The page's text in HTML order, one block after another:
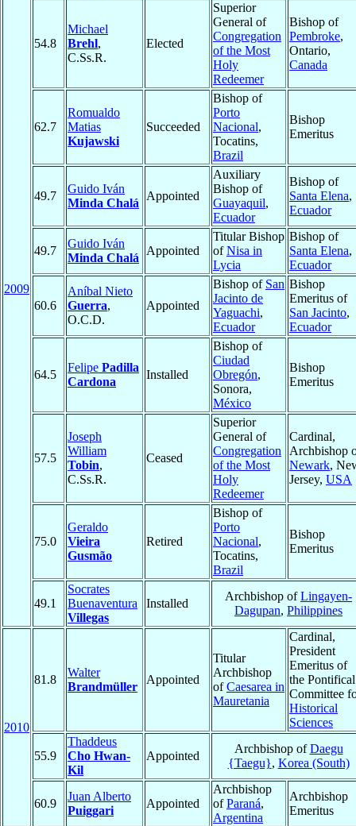
2009
54.8
Michael
Brehl,
C.Ss.R.
Elected
Superior
General of
Congregation
of the Most
Holy
Redeemer
Bishop of
Pembroke,
Ontario,
Canada
62.7
Romualdo
Matias
Kujawski
Succeeded
Bishop of
Porto
Nacional,
Tocatins,
Brazil
Bishop
Emeritus
49.7
Guido Iván
Minda Chalá
Appointed
Auxiliary
Bishop of
Guayaquil,
Ecuador
Bishop of
Santa Elena,
Ecuador
49.7
Guido Iván
Minda Chalá
Appointed
Titular Bishop
ofNisa in
Lycia
Bishop of
Santa Elena,
Ecuador
60.6
Aníbal Nieto
Guerra,
O.C.D.
Appointed
Bishop of San
Jacinto de
Yaguachi,
Ecuador
Bishop
Emeritus of
San Jacinto,
Ecuador
64.5
Felipe Padilla
Cardona
Installed
Bishop of
Ciudad
Obregón,
Sonora,
México
Bishop
Emeritus
57.5
Joseph
William
Tobin,
C.Ss.R.
Ceased
Superior
General of
Congregation
of the Most
Holy
Redeemer
Cardinal,
Archbishop
Newark,
Jersey, USA
75.0
Geraldo
Vieira
Gusmão
Retired
Bishop of
Porto
Nacional,
Tocatins,
Brazil
Bishop
Emeritus
49.1
Socrates
Buenaventura
Villegas
Installed
Archbishop ofLingayen-
Dagupan, Philippines
2010
81.8
Walter
Brandmüller
Appointed
Titular
Archbishop
ofCaesarea in
Mauretania
Cardinal,
President
Emeritus of
the Pontifical
Committee
Historical
Sciences
55.9
Thaddeus
Cho Hwan-
Kil
Appointed
Archbishop ofDaegu
{Taegu}, Korea (South)
60.9
Juan Alberto
Puiggari
Appointed
Archbishop
ofParaná,
Argentina
Archbishop
Emeritus